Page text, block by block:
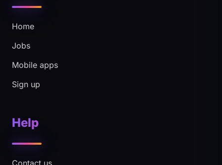
Home
Jobs
Mobile apps
Sign up
Help
Contact us